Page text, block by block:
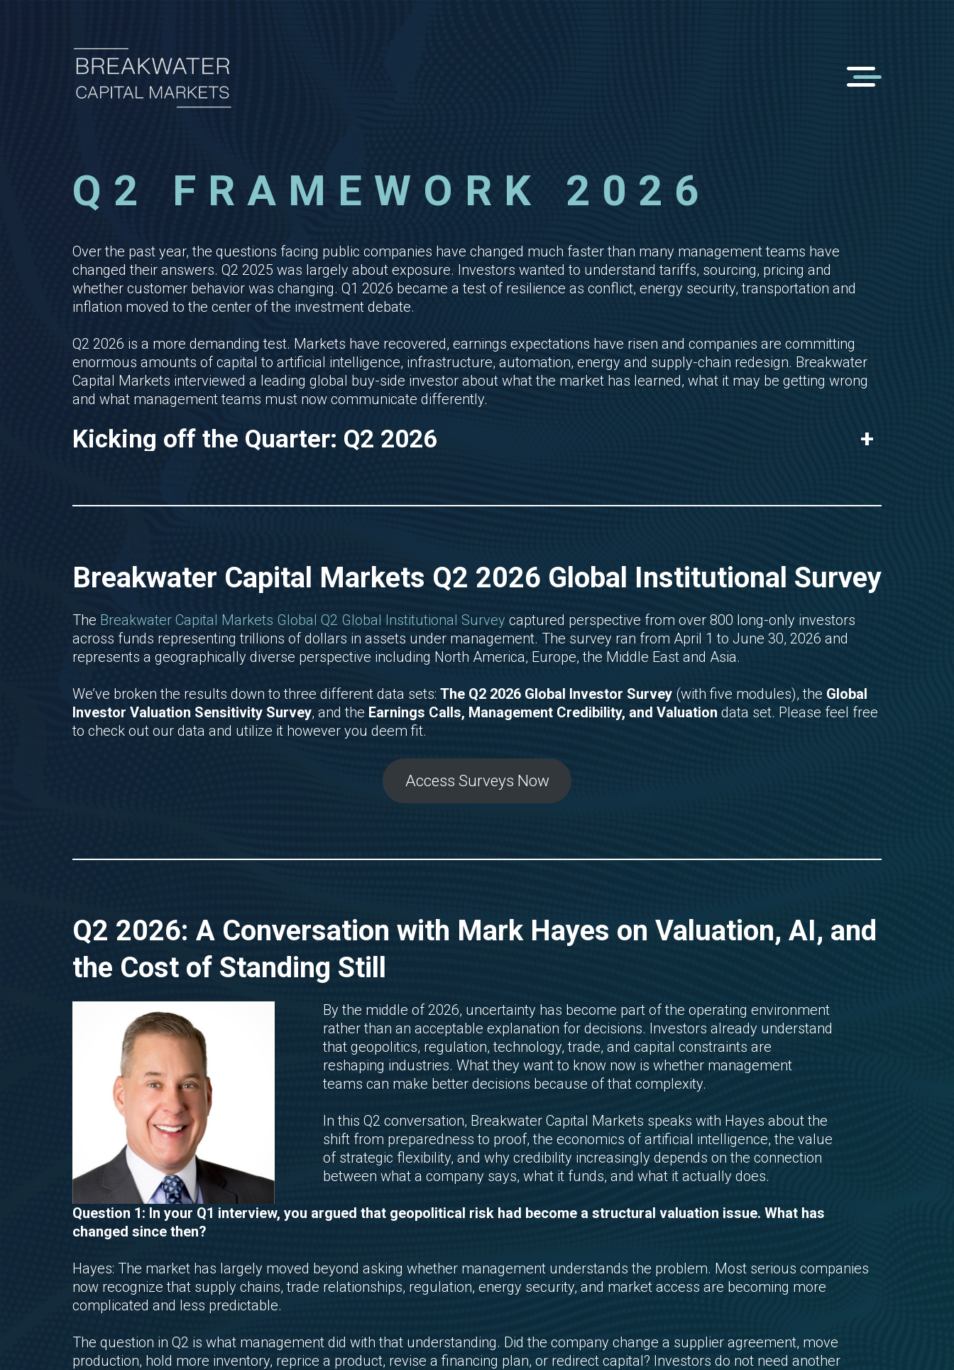
Q2 FRAMEWORK 2026
Over the past year, the questions facing public companies have changed much faster than many management teams have
changed their answers. Q2 2025 was largely about exposure. Investors wanted to understand tariffs, sourcing, pricing and
whether customer behavior was changing. Q1 2026 became a test of resilience as conflict, energy security, transportation and
inflation moved to the center of the investment debate.
Q2 2026 is a more demanding test. Markets have recovered, earnings expectations have risen and companies are committing
enormous amounts of capital to artificial intelligence, infrastructure, automation, energy and supply-chain redesign. Breakwater
Capital Markets interviewed a leading global buy-side investor about what the market has learned, what it may be getting wrong
and what management teams must now communicate differently.
Kicking off the Quarter: Q2 2026 +
Breakwater Capital Markets Q2 2026 Global Institutional Survey
The Breakwater Capital Markets Global Q2 Global Institutional Survey captured perspective from over 800 long-only investors
across funds representing trillions of dollars in assets under management. The survey ran from April 1 to June 30, 2026 and
represents a geographically diverse perspective including North America, Europe, the Middle East and Asia.
We’ve broken the results down to three different data sets: The Q2 2026 Global Investor Survey (with five modules), the Global
Investor Valuation Sensitivity Survey, and the Earnings Calls, Management Credibility, and Valuation data set. Please feel free
to check out our data and utilize it however you deem fit.
Access Surveys Now
Q2 2026: A Conversation with Mark Hayes on Valuation, AI, and
the Cost of Standing Still
By the middle of 2026, uncertainty has become part of the operating environment
rather than an acceptable explanation for decisions. Investors already understand
that geopolitics, regulation, technology, trade, and capital constraints are
reshaping industries. What they want to know now is whether management
teams can make better decisions because of that complexity.
In this Q2 conversation, Breakwater Capital Markets speaks with Hayes about the
shift from preparedness to proof, the economics of artificial intelligence, the value
of strategic flexibility, and why credibility increasingly depends on the connection
between what a company says, what it funds, and what it actually does.
Question 1: In your Q1 interview, you argued that geopolitical risk had become a structural valuation issue. What has
changed since then?
Hayes: The market has largely moved beyond asking whether management understands the problem. Most serious companies
now recognize that supply chains, trade relationships, regulation, energy security, and market access are becoming more
complicated and less predictable.
The question in Q2 is what management did with that understanding. Did the company change a supplier agreement, move
production, hold more inventory, reprice a product, revise a financing plan, or redirect capital? Investors do not need another